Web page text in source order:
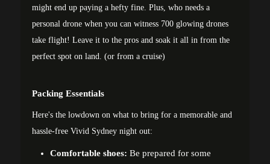
might end up paying a hefty fine. Plus, who needs a
personal drone when you can witness 700 glowing drones
take flight! Leave it to the pros and soak it all in from the
perfect spot on land. (or from a cruise)
Packing Essentials
Here's the lowdown on what to bring for a memorable and
hassle-free Vivid Sydney night out:
Comfortable shoes: Be prepared for some